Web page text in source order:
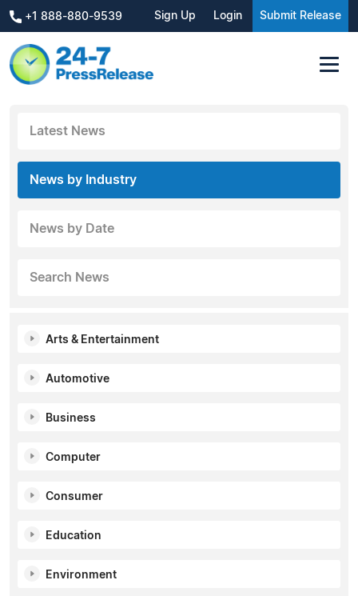
+1 888-880-9539 Sign Up Login Submit Release
Latest News
News by Industry
News by Date
Search News
Arts & Entertainment
Automotive
Business
Computer
Consumer
Education
Environment